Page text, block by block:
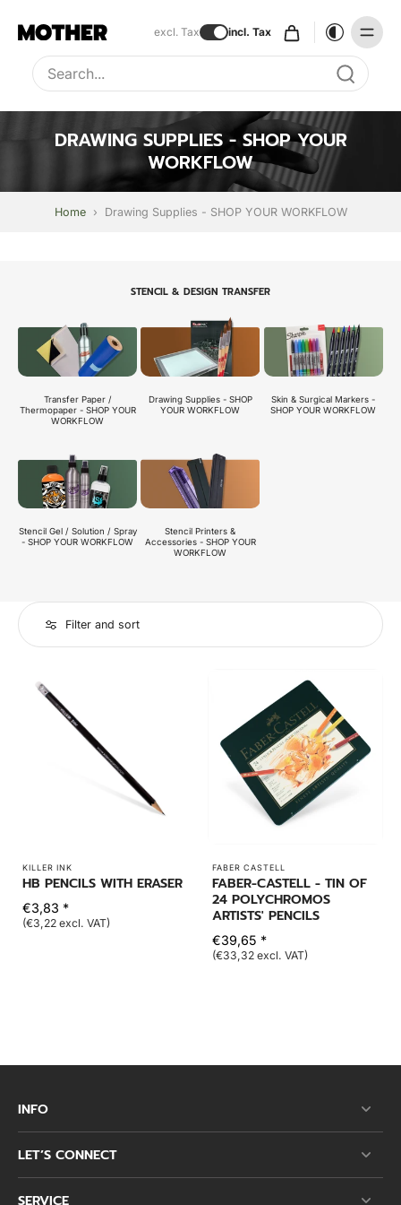
excl. Tax incl. Tax
Type to search, use arrow keys to navigate results
DRAWING SUPPLIES - SHOP YOUR
WORKFLOW
Home › Drawing Supplies - SHOP YOUR WORKFLOW
STENCIL & DESIGN TRANSFER
Transfer Paper /
Thermopaper - SHOP YOUR
WORKFLOW
Drawing Supplies - SHOP
YOUR WORKFLOW
Skin & Surgical Markers -
SHOP YOUR WORKFLOW
Stencil Gel / Solution / Spray
- SHOP YOUR WORKFLOW
Stencil Printers &
Accessories - SHOP YOUR
WORKFLOW
Filter and sort
KILLER INK
HB PENCILS WITH ERASER
€3,83 *
(€3,22 excl. VAT)
FABER CASTELL
FABER-CASTELL - TIN OF
24 POLYCHROMOS
ARTISTS' PENCILS
€39,65 *
(€33,32 excl. VAT)
INFO
LET’S CONNECT
SERVICE